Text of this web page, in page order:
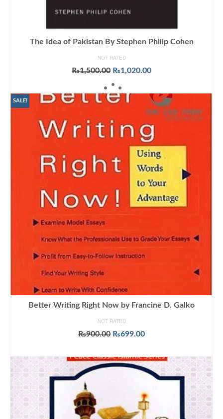
The Idea of Pakistan By Stephen Philip Cohen
NOT RATED
₨1,500.00 Original
was:
₨1,500.00.
₨1,020.00Current
₨1,020.00.
ADD TO CART
SALE!
Better Writing Right Now by Francine D. Galko
NOT RATED
₨900.00 Original
₨900.00.
₨699.00Current
₨699.00.